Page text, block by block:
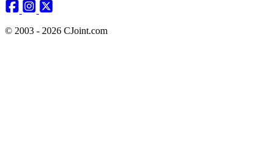
© 2003 - 2026 CJoint.com